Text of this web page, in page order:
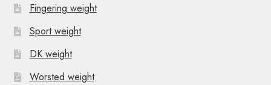
Fingering weight
Sport weight
DK weight
Worsted weight